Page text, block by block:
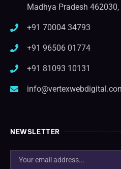
Madhya Pradesh 462030,
+91 70004 34793
+91 96506 01774
+91 81093 10131
NEWSLETTER